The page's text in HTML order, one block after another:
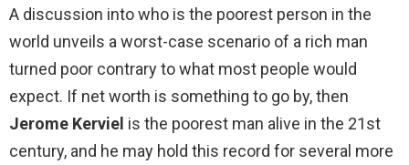
A discussion into who is the poorest person in the
world unveils a worst-case scenario of a rich man
turned poor contrary to what most people would
expect. If net worth is something to go by, then
Jerome Kerviel is the poorest man alive in the 21st
century, and he may hold this record for several more